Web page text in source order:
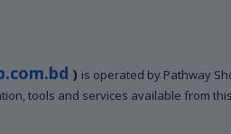
) is operated by Pathway
tools and services available from